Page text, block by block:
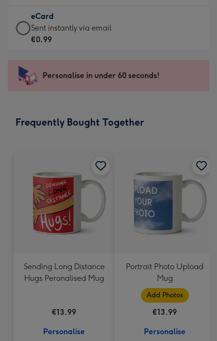
185
x
132
-
Dimensions:
290
mm
€12.99
-
For
impression
-
x
eCard
eCard
-
Sent
instantly
Sent instantly via email
€0.99
Personalise in under 60 seconds!
Frequently Bought Together
Sending Long Distance
Hugs Peronalised Mug
€13.99
Personalise
Portrait Photo Upload
Mug
Add Photos
€13.99
Personalise